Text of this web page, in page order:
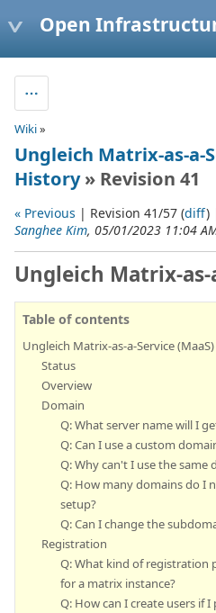
Open
Wiki»
Ungleich Matrix-as-a-
History» Revision 41
« Previous | Revision 41/57 (diff)
Sanghee Kim, 05/01/2023 11:04
Ungleich Matrix-as-
Table of contents
Ungleich Matrix-as-a-Service (MaaS)
Status
Overview
Domain
Q: What server name will I
Q: Can I use a custom
Q: Why can't I use the
Q: How many domains do I
setup?
Q: Can I change the
Registration
Q: What kind of registration
for a matrix instance?
Q: How can I create users if